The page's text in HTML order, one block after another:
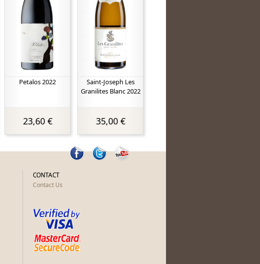
Petalos 2022
23,60 €
Saint-Joseph Les
Granilites Blanc 2022
35,00 €
CONTACT
Contact Us